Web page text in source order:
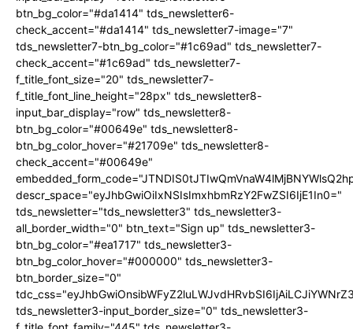
btn_bg_color="#da1414" tds_newsletter6-
check_accent="#da1414" tds_newsletter7-image="7"
tds_newsletter7-btn_bg_color="#1c69ad" tds_newsletter7-
check_accent="#1c69ad" tds_newsletter7-
f_title_font_size="20" tds_newsletter7-
f_title_font_line_height="28px" tds_newsletter8-
input_bar_display="row" tds_newsletter8-
btn_bg_color="#00649e" tds_newsletter8-
btn_bg_color_hover="#21709e" tds_newsletter8-
check_accent="#00649e"
descr_space="eyJhbGwiOiIxNSIsImxhbmRzY2FwZSI6IjE1In0="
tds_newsletter="tds_newsletter3" tds_newsletter3-
all_border_width="0" btn_text="Sign up" tds_newsletter3-
btn_bg_color="#ea1717" tds_newsletter3-
btn_bg_color_hover="#000000" tds_newsletter3-
btn_border_size="0"
tds_newsletter3-input_border_size="0" tds_newsletter3-